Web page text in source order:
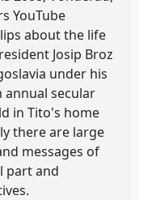
YouTube
about the life
Josip Broz
under his
annual secular
in Tito's home
there are large
messages of
part and